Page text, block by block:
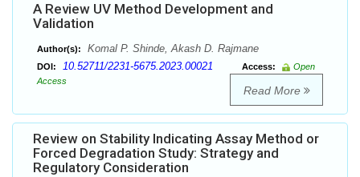
A Review UV Method Development and
Validation
Author(s): Komal P. Shinde, Akash D. Rajmane
DOI: 10.52711/2231-5675.2023.00021 Access:
Open
Access
Read More
Review on Stability Indicating Assay Method or
Forced Degradation Study: Strategy and
Regulatory Consideration